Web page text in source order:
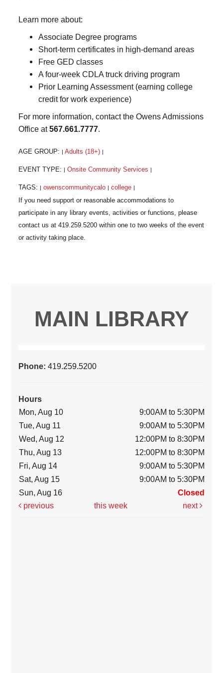
Learn more about:
Associate Degree programs
Short-term certificates in high-demand areas
Free GED classes
A four-week CDLA truck driving program
Prior Learning Assessment (earning college
credit for work experience)
For more information, contact the Owens Admissions
Office at567.661.7777.
AGE GROUP: Adults (18+)
EVENT TYPE: Onsite Community Services
TAGS: owenscommunitycalo college
MAIN LIBRARY
Phone:419.259.5200
Hours
Mon, Aug 10
9:00AM to 5:30PM
Tue, Aug 11
9:00AM to 5:30PM
Wed, Aug 12
12:00PM to 8:30PM
Thu, Aug 13
12:00PM to 8:30PM
Fri, Aug 14
9:00AM to 5:30PM
Sat, Aug 15
9:00AM to 5:30PM
Sun, Aug 16
Closed
previous
this week next